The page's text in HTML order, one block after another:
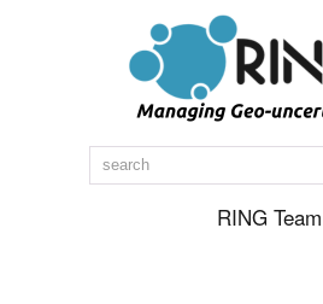
RING Team